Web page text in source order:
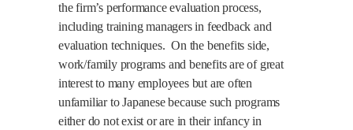
the firm’s performance evaluation process,
including training managers in feedback and
evaluation techniques. On the benefits side,
work/family programs and benefits are of great
interest to many employees but are often
unfamiliar to Japanese because such programs
either do not exist or are in their infancy in